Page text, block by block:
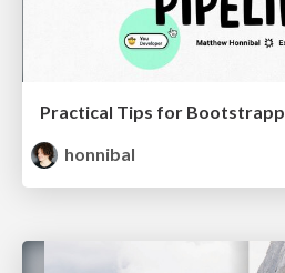
honnibal